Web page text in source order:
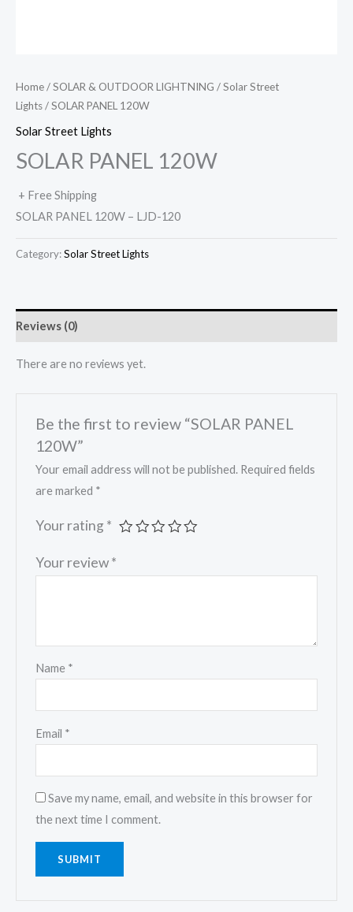
Home/SOLAR & OUTDOOR LIGHTNING /Solar Street
Lights/ SOLAR PANEL 120W
Solar Street Lights
SOLAR PANEL 120W
+ Free Shipping
SOLAR PANEL 120W – LJD-120
Category:Solar Street Lights
Reviews (0)
There are no reviews yet.
Be the first to review “SOLAR PANEL
120W”
Your email address will not be published. Required fields
are marked *
Your rating *
Your review*
Name *
Email *
Save my name, email, and website in this browser for
the next time I comment.